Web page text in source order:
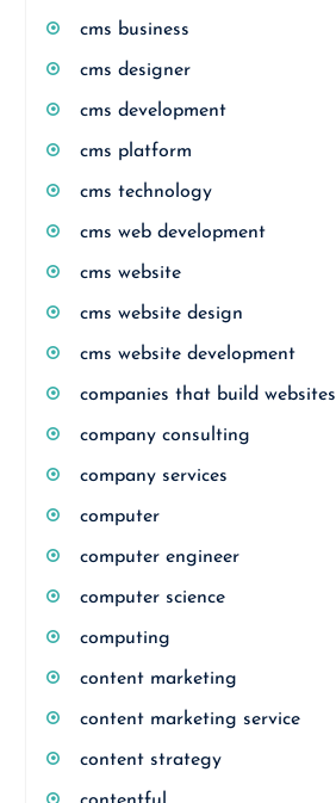
cms business
cms designer
cms development
cms platform
cms technology
cms web development
cms website
cms website design
cms website development
companies that build websites
company consulting
company services
computer
computer engineer
computer science
computing
content marketing
content marketing service
content strategy